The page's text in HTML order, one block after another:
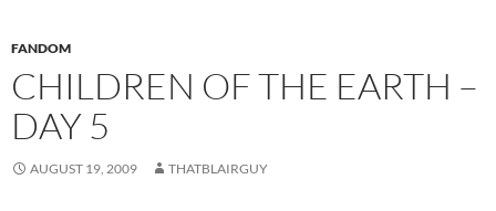
FANDOM
CHILDREN OF THE EARTH –
DAY 5
AUGUST 19, 2009 THATBLAIRGUY